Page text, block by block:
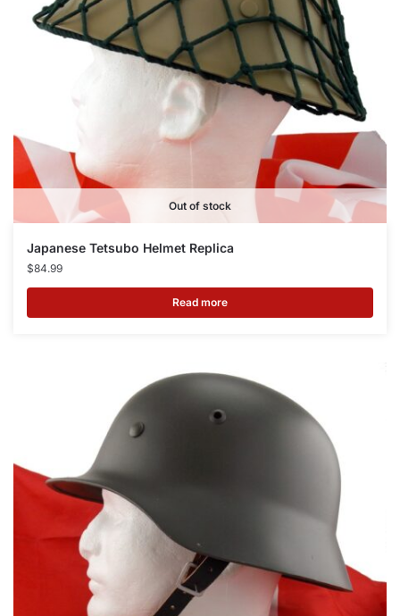
Out of stock
Japanese Tetsubo Helmet Replica
$84.99
Read more